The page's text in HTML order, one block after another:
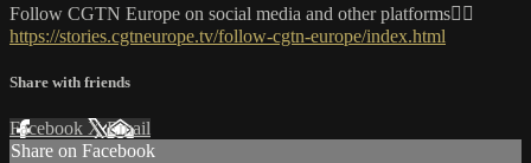
Follow CGTN Europe on social media and other platforms👇🏼
https://stories.cgtneurope.tv/follow-cgtn-europe/index.html
Share with friends
Facebook XEmail
Share on Facebook